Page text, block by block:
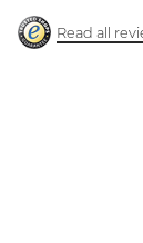
Read all